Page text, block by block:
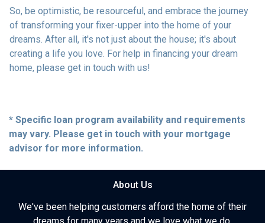
So, be optimistic, be resourceful, and embrace the journey
of transforming your fixer-upper into the home of your
dreams. After all, it's not just about the house; it's about
creating a life you love. For help in financing your dream
home, please get in touch with us!
* Specific loan program availability and requirements
may vary. Please get in touch with your mortgage
advisor for more information.
About Us
We've been helping customers afford the home of their